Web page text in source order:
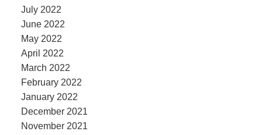
July 2022
June 2022
May 2022
April 2022
March 2022
February 2022
January 2022
December 2021
November 2021